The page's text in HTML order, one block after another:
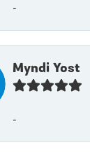
-
Myndi Yost
-